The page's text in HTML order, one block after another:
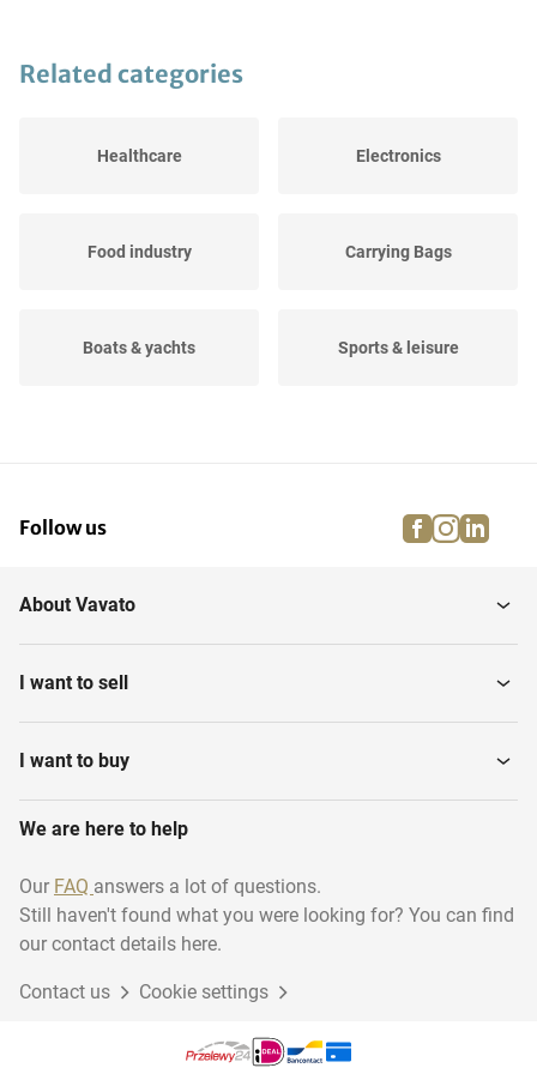
Related categories
Healthcare Electronics
Food industry Carrying Bags
Boats & yachts Sports & leisure
Dressage, jumping and
Firefighting materials
Disposables
Sustainable energy Animal accessories
Follow us facebook
About Vavato
I want to sell
I want to buy
We are here to help
Our FAQ answers a lot of questions.
Still haven't found what you were looking for? You can find
our contact details here.
Contact us Cookie settings